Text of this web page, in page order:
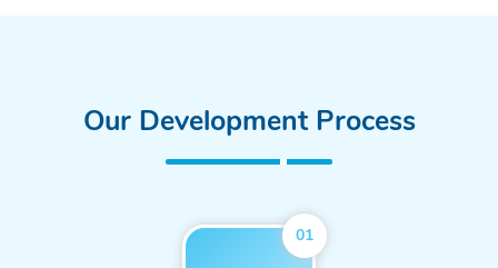
Our Development Process
01